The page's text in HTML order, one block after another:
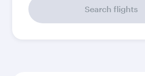
Search flights